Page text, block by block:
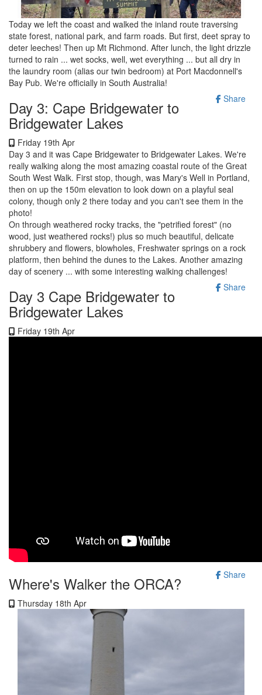
Today we left the coast and walked the inland route traversing
state forest, national park, and farm roads. But first, deet spray to
deter leeches! Then up Mt Richmond. After lunch, the light drizzle
turned to rain ... wet socks, well, wet everything ... but all dry in
the laundry room (alias our twin bedroom) at Port Macdonnell's
Bay Pub. We're officially in South Australia!
Share
Day 3: Cape Bridgewater to
Bridgewater Lakes
Friday 19th Apr
Day 3 and it was Cape Bridgewater to Bridgewater Lakes. We're
really walking along the most amazing coastal route of the Great
South West Walk. First stop, though, was Mary's Well in Portland,
then on up the 150m elevation to look down on a playful seal
colony, though only 2 there today and you can't see them in the
photo!
On through weathered rocky tracks, the "petrified forest" (no
wood, just weathered rocks!) plus so much beautiful, delicate
shrubbery and flowers, blowholes, Freshwater springs on a rock
platform, then behind the dunes to the Lakes. Another amazing
day of scenery ... with some interesting walking challenges!
Share
Day 3 Cape Bridgewater to
Bridgewater Lakes
Friday 19th Apr
Share
Where's Walker the ORCA?
Thursday 18th Apr